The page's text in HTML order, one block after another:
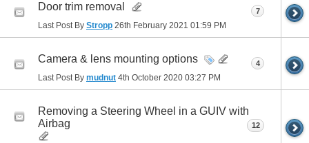
Door trim removal
Last Post By Stropp 26th February 2021 01:59 PM
7
Camera & lens mounting options
Last Post By mudnut 4th October 2020 03:27 PM
4
Removing a Steering Wheel in a GUIV with
Airbag
12